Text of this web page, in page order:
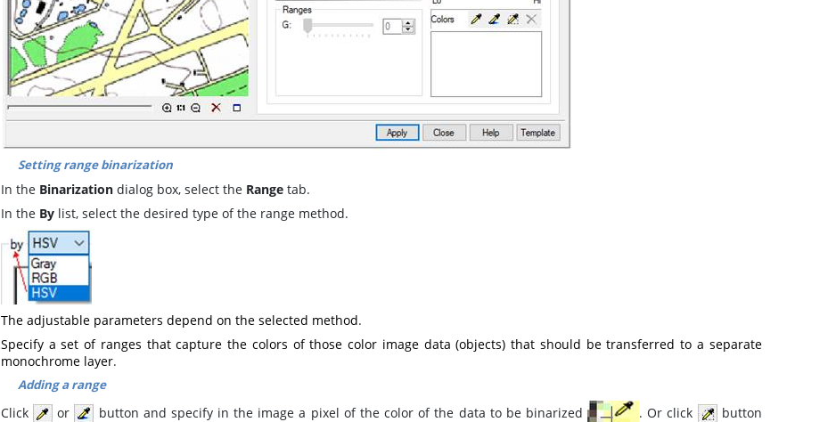
Setting range binarization
In the Binarization dialog box, select the Range tab.
In the By list, select the desired type of the range method.
The adjustable parameters depend on the selected method.
Specify a set of ranges that capture the colors of those color image data (objects) that should be transferred to a separate
monochrome layer.
Adding a range
Click or button and specify in the image a pixel of the color of the data to be binarized . Or click
button